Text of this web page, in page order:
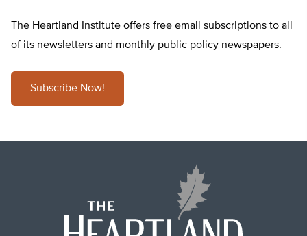
The Heartland Institute offers free email subscriptions to all
of its newsletters and monthly public policy newspapers.
Subscribe Now!